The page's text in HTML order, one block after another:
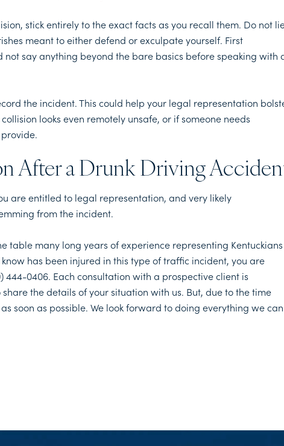
stick entirely to the exact facts as you recall them. Do not
meant to either defend or exculpate yourself. First
say anything beyond the bare basics before speaking with
the incident. This could help your legal representation
looks even remotely unsafe, or if someone needs
After a Drunk Driving
are entitled to legal representation, and very likely
from the incident.
table many long years of experience representing
has been injured in this type of traffic incident, you are
444-0406. Each consultation with a prospective client is
the details of your situation with us. But, due to the time
soon as possible. We look forward to doing everything we can